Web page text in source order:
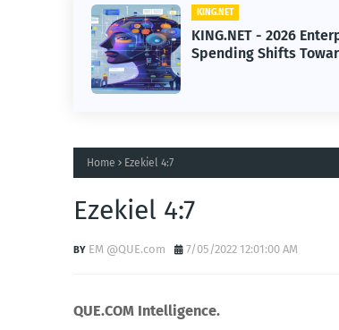
- 2026 Enterprise AI
Shifts Toward
Machine Learning
Home Ezekiel 4:7
Ezekiel 4:7
EM @QUE.com 7/05/2022 12:01:00 AM
QUE.COM Intelligence.